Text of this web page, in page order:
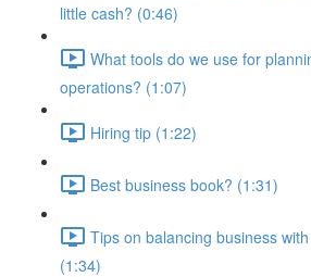
little cash? (0:46)
What tools do we use for
operations? (1:07)
Hiring tip (1:22)
Best business book? (1:31)
Tips on balancing business
(1:34)